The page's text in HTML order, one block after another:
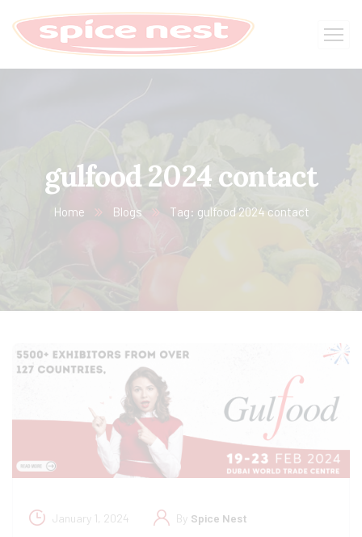
gulfood 2024 contact
Home Blogs Tag: gulfood 2024 contact
January 1, 2024 By Spice Nest